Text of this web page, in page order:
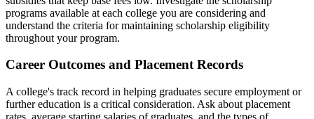
programs available at each college you are considering and
understand the criteria for maintaining scholarship eligibility
throughout your program.
Career Outcomes and Placement Records
A college's track record in helping graduates secure employment or
further education is a critical consideration. Ask about placement
rates, average starting salaries of graduates, and the types of